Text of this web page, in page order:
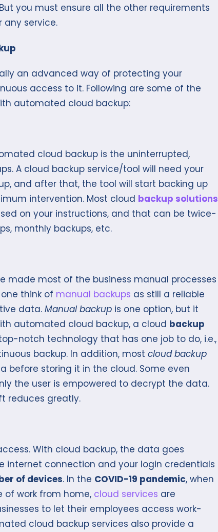
you must ensure all the other requirements
service.
an advanced way of protecting your
access to it. Following are some of the
automated cloud backup:
cloud backup is the uninterrupted,
A cloud backup service/tool will need your
and after that, the tool will start backing up
intervention. Most cloud backup solutions
on your instructions, and that can be twice-
monthly backups, etc.
made most of the business manual processes
think of manual backups as still a reliable
data. Manual backup is one option, but it
automated cloud backup, a cloud backup
notch technology that has one job to do, i.e.,
backup. In addition, most cloud backup
before storing it in the cloud. Some even
the user is empowered to decrypt the data.
reduces greatly.
With cloud backup, the data goes
internet connection and your login credentials
of devices. In the COVID-19 pandemic, when
work from home, cloud services are
to let their employees access work-
cloud backup services also provide a